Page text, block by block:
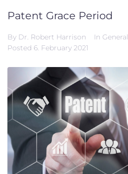
Patent Grace Period
By Dr. Robert Harrison In General
Posted 6. February 2021